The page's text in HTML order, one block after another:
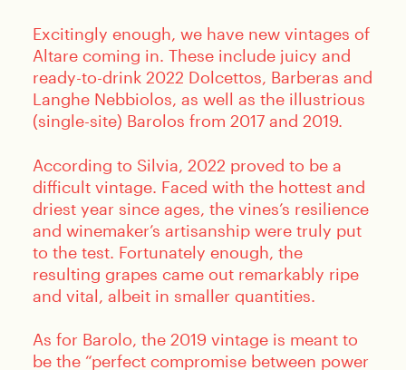
Excitingly enough, we have new vintages of
Altare coming in. These include juicy and
ready-to-drink 2022 Dolcettos, Barberas and
Langhe Nebbiolos, as well as the illustrious
(single-site) Barolos from 2017 and 2019.
According to Silvia, 2022 proved to be a
difficult vintage. Faced with the hottest and
driest year since ages, the vines’s resilience
and winemaker’s artisanship were truly put
to the test. Fortunately enough, the
resulting grapes came out remarkably ripe
and vital, albeit in smaller quantities.
As for Barolo, the 2019 vintage is meant to
be the “perfect compromise between power